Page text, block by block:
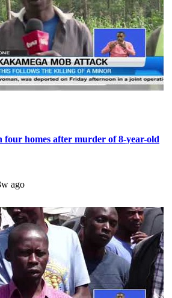
homes after murder of 8-year-old
ago